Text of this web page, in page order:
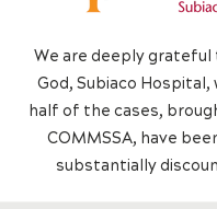
We are deeply grateful
God, Subiaco
half of the cases,
COMMSSA, have
substantially